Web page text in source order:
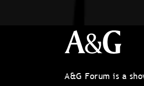
A&G Forum is a